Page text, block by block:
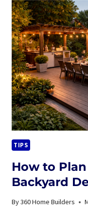
DOESN’T
FEEL
RELAXING
(AND
HOW
TO
FIX
IT)
TIPS
How to
Backyard
By360 Home Builders